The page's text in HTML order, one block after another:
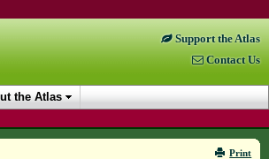
Support the Atlas
Contact Us
the Atlas
Print